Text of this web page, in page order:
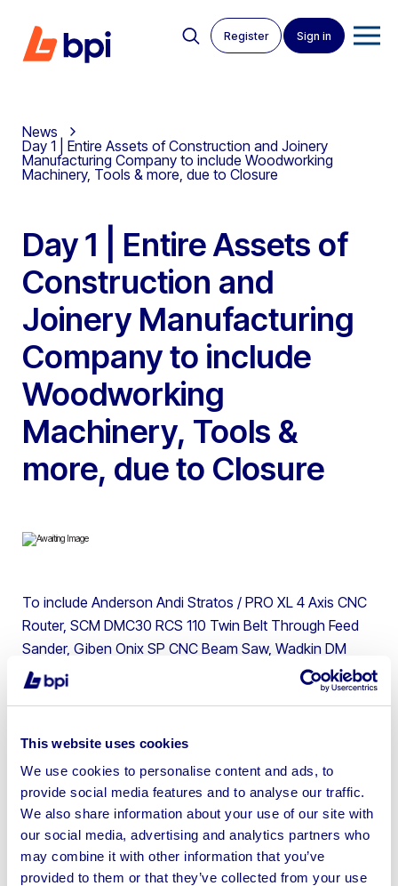
This website uses cookies
We use cookies to personalise content and ads, to
provide social media features and to analyse our traffic.
We also share information about your use of our site with
our social media, advertising and analytics partners who
may combine it with other information that you’ve
provided to them or that they’ve collected from your use
Register Sign in
News
Day 1 | Entire Assets of Construction and Joinery
Manufacturing Company to include Woodworking
Machinery, Tools & more, due to Closure
Day 1 | Entire Assets of
Construction and
Joinery Manufacturing
Company to include
Woodworking
Machinery, Tools &
more, due to Closure
To include Anderson Andi Stratos / PRO XL 4 Axis CNC
Router, SCM DMC30 RCS 110 Twin Belt Through Feed
Sander, Giben Onix SP CNC Beam Saw, Wadkin DM
Chisel Morticer, SCM T150K Heavy Duty Spindle
Moulder, Tools & more | Please note a machine mover
Wednesday 12th March (9:00am to 4:00pm), Thursday
13th March (9:00am to 4:00pm), and Friday 14th March
(9:00am to 12:00pm). If you have won machinery with
loading charges, please ensure you are booked in for
collections on these dates. Loading charges will not be
removed under any circumstances.